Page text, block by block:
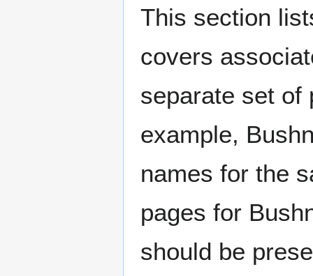
This section
covers
separate set of
example,
names for the
pages for
should be